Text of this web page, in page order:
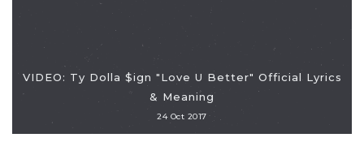
VIDEO: Ty Dolla $ign "Love U Better" Official Lyrics
& Meaning
24 Oct 2017